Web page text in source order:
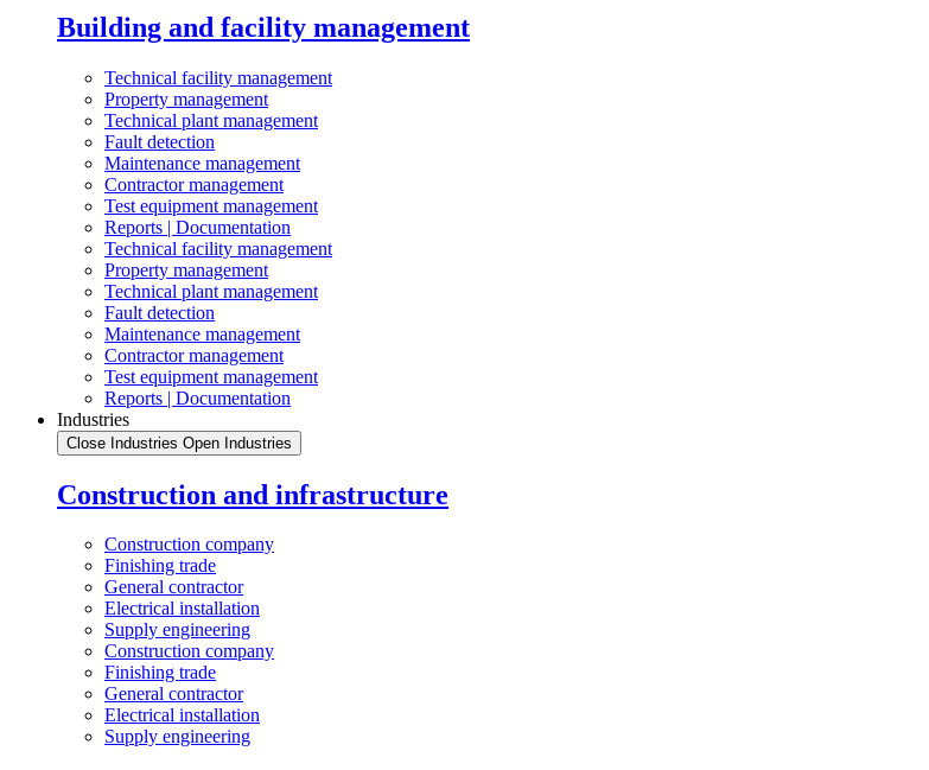
Building and facility management
Technical facility management
Property management
Technical plant management
Fault detection
Maintenance management
Contractor management
Test equipment management
Reports | Documentation
Technical facility management
Property management
Technical plant management
Fault detection
Maintenance management
Contractor management
Test equipment management
Reports | Documentation
Industries
Close Industries Open Industries
Construction and infrastructure
Construction company
Finishing trade
General contractor
Electrical installation
Supply engineering
Construction company
Finishing trade
General contractor
Electrical installation
Supply engineering